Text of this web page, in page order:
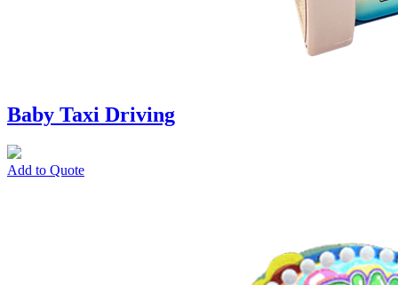
Baby Taxi Driving
Add to Quote